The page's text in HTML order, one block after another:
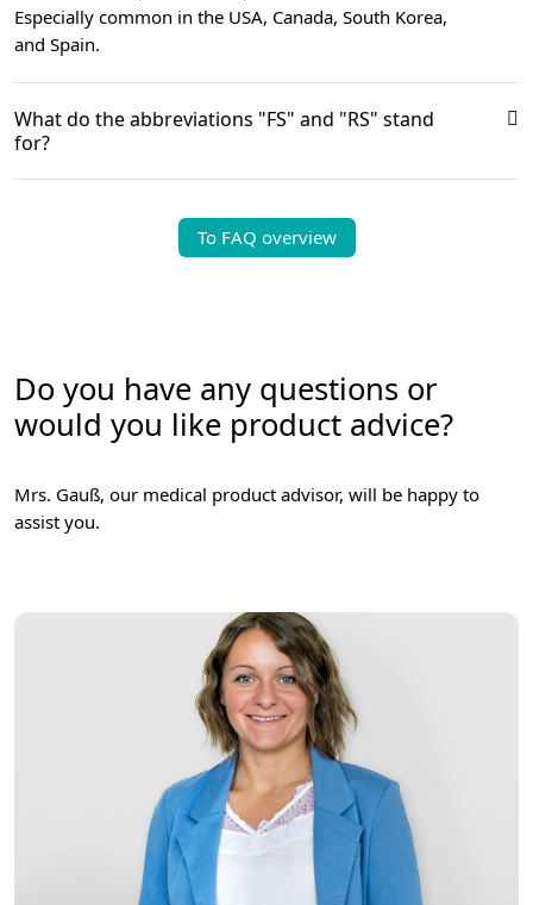
Especially common in the USA, Canada, South Korea,
and Spain.
What do the abbreviations "FS" and "RS" stand
for?
To FAQ overview
Do you have any questions or
would you like product advice?
Mrs. Gauß, our medical product advisor, will be happy to
assist you.